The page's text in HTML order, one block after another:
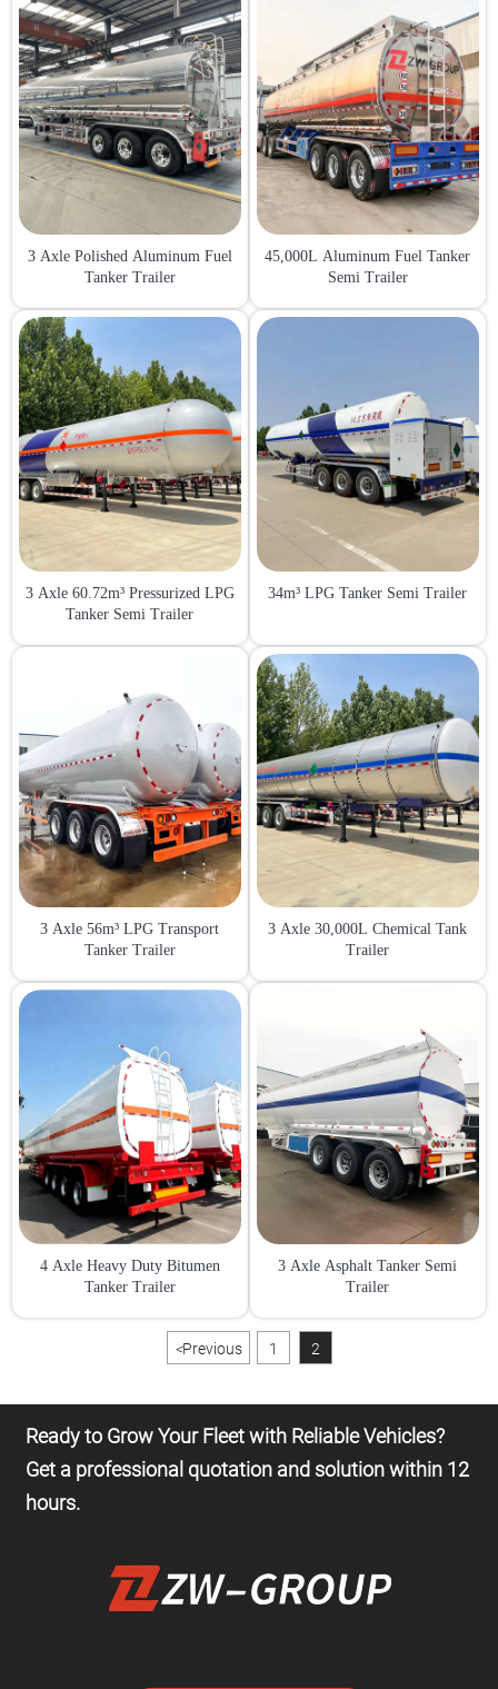
3 Axle Polished Aluminum Fuel
Tanker Trailer
45,000L Aluminum Fuel Tanker
Semi Trailer
3 Axle 60.72m³ Pressurized LPG
Tanker Semi Trailer
34m³ LPG Tanker Semi Trailer
3 Axle 56m³ LPG Transport
Tanker Trailer
3 Axle 30,000L Chemical Tank
Trailer
4 Axle Heavy Duty Bitumen
Tanker Trailer
3 Axle Asphalt Tanker Semi
Trailer
<Previous 1 2
Ready to Grow Your Fleet with Reliable Vehicles?
Get a professional quotation and solution within 12
hours.